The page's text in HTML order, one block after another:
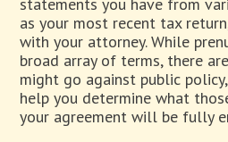
statements you have from
as your most recent tax
with your attorney. While
broad array of terms, there
might go against public
help you determine what
your agreement will be fully